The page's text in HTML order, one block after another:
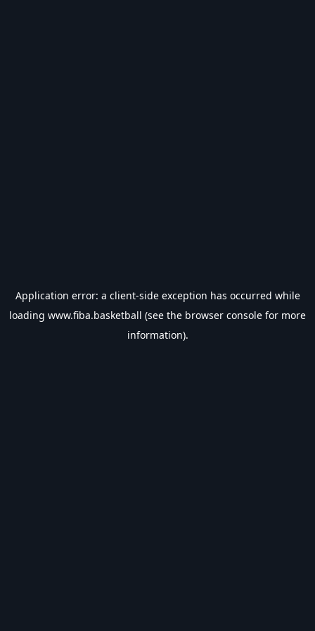
Application error: a client-side exception has occurred while
loading www.fiba.basketball (see the browser console for more
information).